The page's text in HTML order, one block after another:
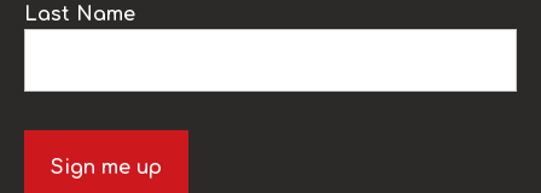
Last Name
Sign me up